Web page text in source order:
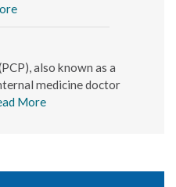
also known as a
medicine doctor
More